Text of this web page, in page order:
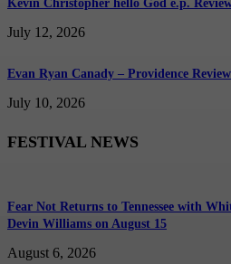
Kevin Christopher hello God e.p.
July 12, 2026
Evan Ryan Canady – Providence Review
July 10, 2026
FESTIVAL NEWS
Fear Not Returns to Tennessee with
Devin Williams on August 15
August 6, 2026